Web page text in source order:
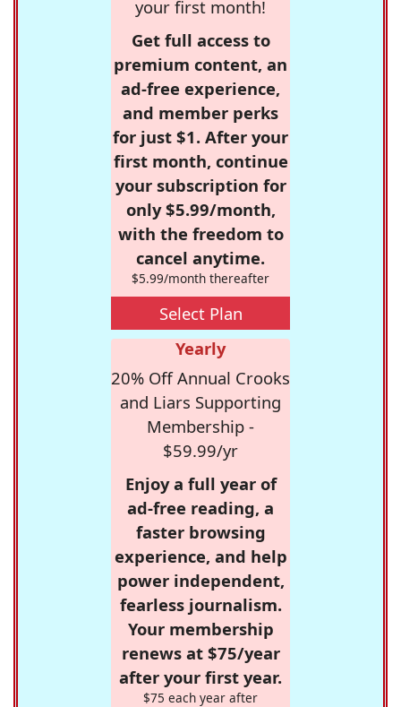
your first month!
Get full access to
premium content, an
ad-free experience,
and member perks
for just $1. After your
first month, continue
your subscription for
only $5.99/month,
with the freedom to
cancel anytime.
$5.99/month thereafter
Select Plan
Yearly
20% Off Annual Crooks
and Liars Supporting
Membership -
$59.99/yr
Enjoy a full year of
ad-free reading, a
faster browsing
experience, and help
power independent,
fearless journalism.
Your membership
renews at $75/year
after your first year.
$75 each year after